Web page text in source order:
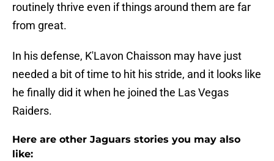
routinely thrive even if things around them are far
from great.
In his defense, K'Lavon Chaisson may have just
needed a bit of time to hit his stride, and it looks like
he finally did it when he joined the Las Vegas
Raiders.
Here are other Jaguars stories you may also
like: